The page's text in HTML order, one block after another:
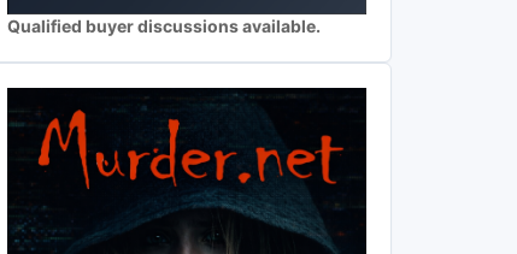
Qualified buyer discussions available.